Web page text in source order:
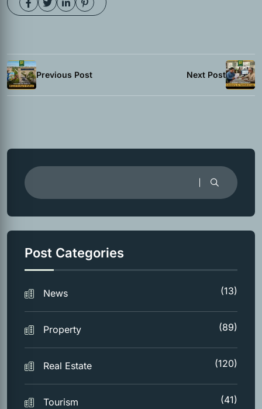
Previous Post Next Post
Post Categories
News (13)
Property (89)
Real Estate (120)
Tourism (41)